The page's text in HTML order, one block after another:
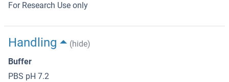
For Research Use only
Handling
(hide)
Buffer
PBS pH 7.2